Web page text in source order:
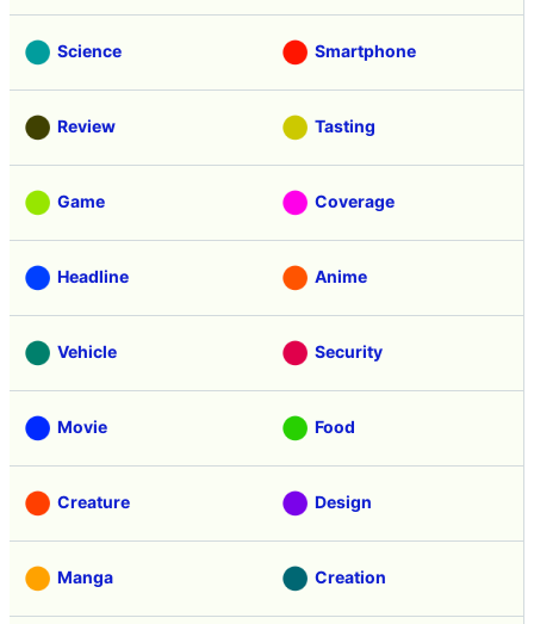
Science Smartphone
Review Tasting
Game Coverage
Headline Anime
Vehicle Security
Movie Food
Creature Design
Manga Creation